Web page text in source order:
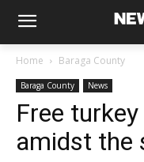
Home Baraga County
Baraga County News
Free
amidst the